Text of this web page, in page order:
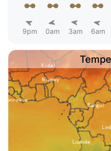
9pm 0am 3am 6am